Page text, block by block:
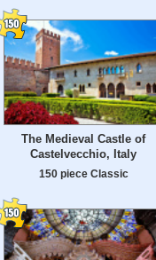
The Medieval Castle of
Castelvecchio, Italy
150 piece Classic